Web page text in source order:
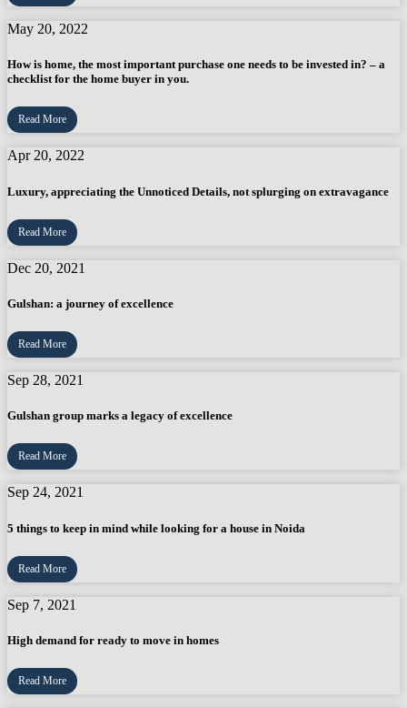
May 20, 2022
How is home, the most important purchase one needs to be invested in? – a
checklist for the home buyer in you.
Read More
Apr 20, 2022
Luxury, appreciating the Unnoticed Details, not splurging on extravagance
Read More
Dec 20, 2021
Gulshan: a journey of excellence
Read More
Sep 28, 2021
Gulshan group marks a legacy of excellence
Read More
Sep 24, 2021
5 things to keep in mind while looking for a house in Noida
Read More
Sep 7, 2021
High demand for ready to move in homes
Read More